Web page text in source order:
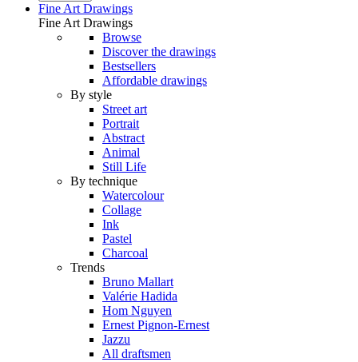
Fine Art Drawings
Fine Art Drawings
Browse
Discover the drawings
Bestsellers
Affordable drawings
By style
Street art
Portrait
Abstract
Animal
Still Life
By technique
Watercolour
Collage
Ink
Pastel
Charcoal
Trends
Bruno Mallart
Valérie Hadida
Hom Nguyen
Ernest Pignon-Ernest
Jazzu
All draftsmen